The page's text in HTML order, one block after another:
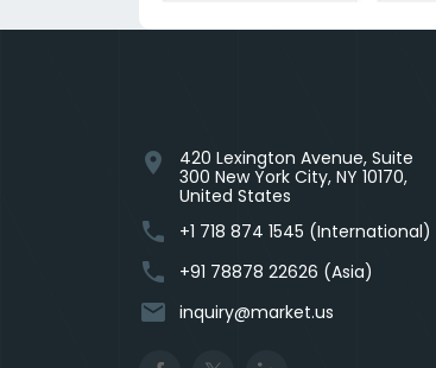
location_on
420 Lexington Avenue, Suite
300 New York City, NY 10170,
United States
phone +1 718 874 1545 (International)
phone +91 78878 22626 (Asia)
email inquiry@market.us